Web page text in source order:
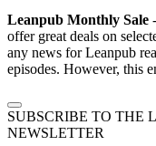
Leanpub Monthly Sale
offer great deals on
any news for Leanpub
episodes. However, this
SUBSCRIBE TO THE
NEWSLETTER